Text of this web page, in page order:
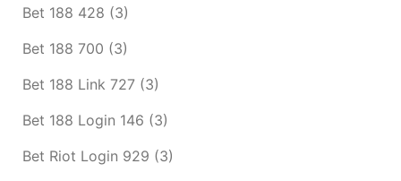
Bet 188 428 (3)
Bet 188 700 (3)
Bet 188 Link 727 (3)
Bet 188 Login 146 (3)
Bet Riot Login 929 (3)